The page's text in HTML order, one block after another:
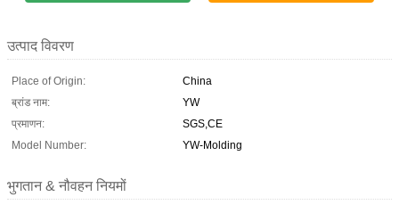
उत्पाद विवरण
Place of Origin:
China
ब्रांड नाम:
YW
प्रमाणन:
SGS,CE
Model Number:
YW-Molding
भुगतान & नौवहन नियमों